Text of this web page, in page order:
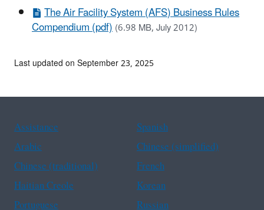
The Air Facility System (AFS) Business Rules
Compendium (pdf)(6.98 MB, July 2012)
Last updated on September 23, 2025
Assistance
Spanish
Arabic
Chinese (simplified)
Chinese (traditional)
French
Haitian Creole
Korean
Portuguese
Russian